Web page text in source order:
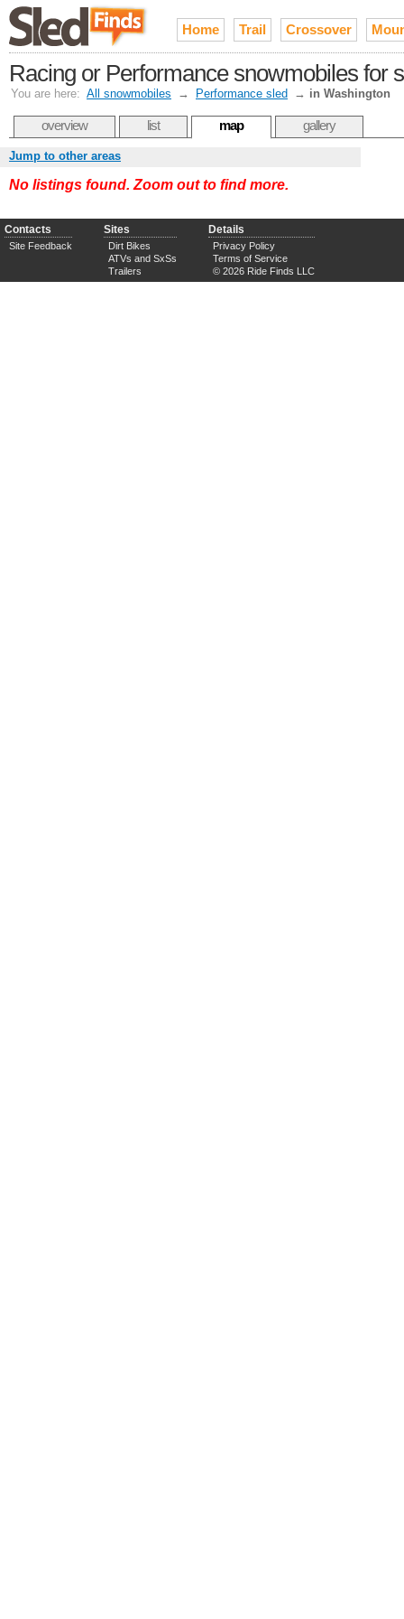
Home Trail Crossover
Racing or Performance snowmobiles for
You are here: All snowmobiles → Performance sled → in Washington
overview list map gallery
Jump to other areas
No listings found. Zoom out to find more.
Contacts
Site Feedback
Sites
Dirt Bikes
ATVs and SxSs
Trailers
Details
Privacy Policy
Terms of Service
© 2026 Ride Finds LLC